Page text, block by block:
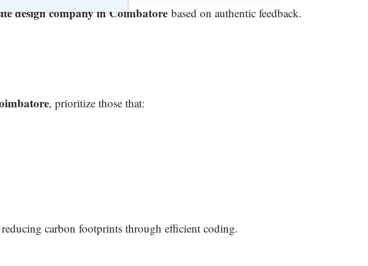
design company in Coimbatore based on authentic feedback.
, prioritize those that:
reducing carbon footprints through efficient coding.